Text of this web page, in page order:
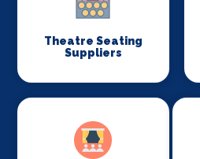
Theatre Seating
Suppliers